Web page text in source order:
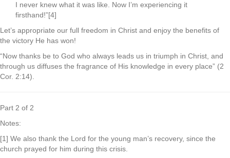
I never knew what it was like. Now I’m experiencing it
firsthand!”[4]
Let’s appropriate our full freedom in Christ and enjoy the benefits of
the victory He has won!
“Now thanks be to God who always leads us in triumph in Christ, and
through us diffuses the fragrance of His knowledge in every place” (2
Cor. 2:14).
Part 2 of 2
Notes:
[1] We also thank the Lord for the young man’s recovery, since the
church prayed for him during this crisis.